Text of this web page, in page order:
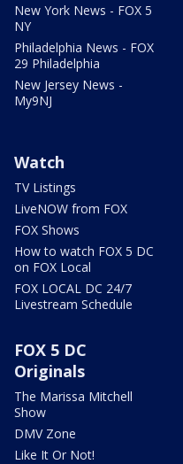
New York News - FOX 5
NY
Philadelphia News - FOX
29 Philadelphia
New Jersey News -
My9NJ
Watch
TV Listings
LiveNOW from FOX
FOX Shows
How to watch FOX 5 DC
on FOX Local
FOX LOCAL DC 24/7
Livestream Schedule
FOX 5 DC
Originals
The Marissa Mitchell
Show
DMV Zone
Like It Or Not!